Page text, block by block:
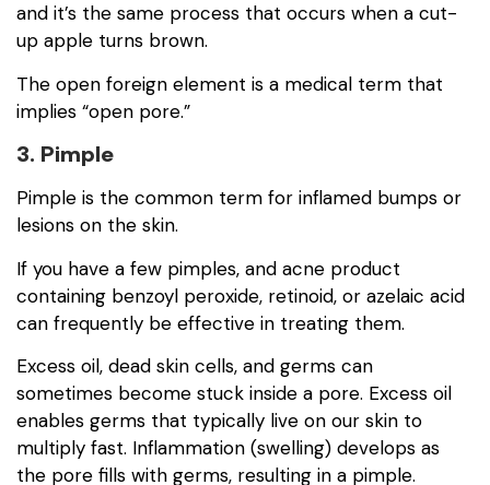
and it’s the same process that occurs when a cut-
up apple turns brown.
The open foreign element is a medical term that
implies “open pore.”
3. Pimple
Pimple is the common term for inflamed bumps or
lesions on the skin.
If you have a few pimples, and acne product
containing benzoyl peroxide, retinoid, or azelaic acid
can frequently be effective in treating them.
Excess oil, dead skin cells, and germs can
sometimes become stuck inside a pore. Excess oil
enables germs that typically live on our skin to
multiply fast. Inflammation (swelling) develops as
the pore fills with germs, resulting in a pimple.